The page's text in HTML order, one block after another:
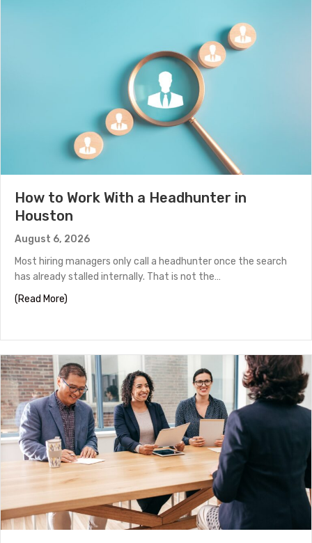
How to Work With a Headhunter in
Houston
August 6, 2026
Most hiring managers only call a headhunter once the search
has already stalled internally. That is not the…
(Read More)